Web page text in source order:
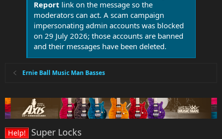
Report link on the message so the
moderators can act. A scam campaign
impersonating admin accounts was blocked
on 29 July 2026; those accounts are banned
and their messages have been deleted.
Ernie Ball Music Man Basses
Help! Super Locks